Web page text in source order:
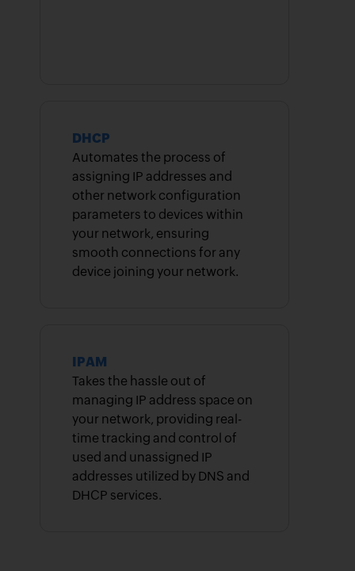
DHCP
Automates the process of
assigning IP addresses and
other network configuration
parameters to devices within
your network, ensuring
smooth connections for any
device joining your network.
IPAM
Takes the hassle out of
managing IP address space on
your network, providing real-
time tracking and control of
used and unassigned IP
addresses utilized by DNS and
DHCP services.